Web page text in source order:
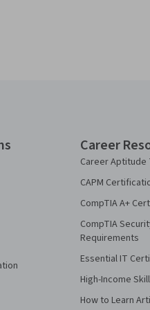
Career
Career Aptitude
CAPM
CompTIA A+
CompTIA
Requirements
Essential IT
High-Income
How to Learn